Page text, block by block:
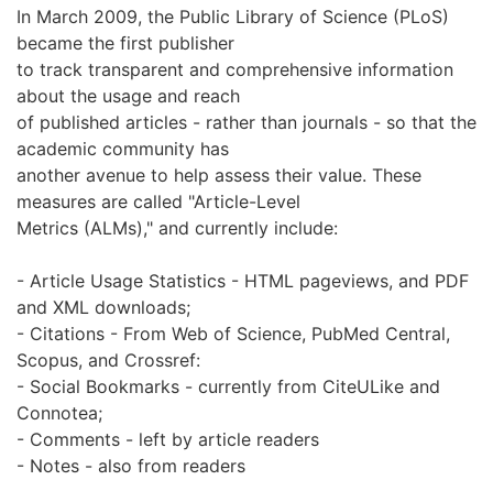
In March 2009, the Public Library of Science (PLoS)
became the first publisher
to track transparent and comprehensive information
about the usage and reach
of published articles - rather than journals - so that the
academic community has
another avenue to help assess their value. These
measures are called "Article-Level
Metrics (ALMs)," and currently include:
- Article Usage Statistics - HTML pageviews, and PDF
and XML downloads;
- Citations - From Web of Science, PubMed Central,
Scopus, and Crossref:
- Social Bookmarks - currently from CiteULike and
Connotea;
- Comments - left by article readers
- Notes - also from readers